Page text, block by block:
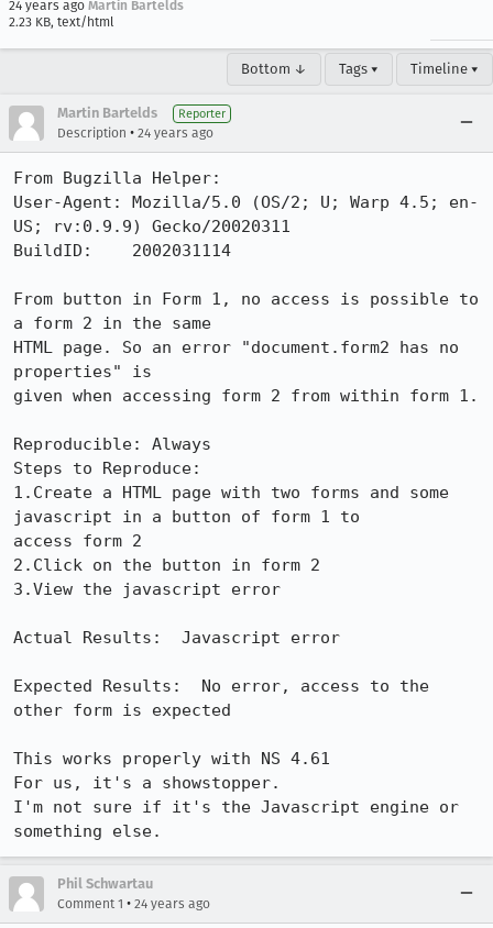
24 years ago Martin Bartelds
2.23 KB, text/html
Bottom ↓ Tags ▾ Timeline ▾
Martin Bartelds Reporter
Description • 24 years ago
From Bugzilla Helper:
User-Agent: Mozilla/5.0 (OS/2; U; Warp 4.5; en-
US; rv:0.9.9) Gecko/20020311
BuildID:    2002031114
From button in Form 1, no access is possible to
a form 2 in the same
HTML page. So an error "document.form2 has no
properties" is
given when accessing form 2 from within form 1.
Reproducible: Always
Steps to Reproduce:
1.Create a HTML page with two forms and some
javascript in a button of form 1 to
access form 2
2.Click on the button in form 2
3.View the javascript error
Actual Results:  Javascript error
Expected Results:  No error, access to the
other form is expected
This works properly with NS 4.61
For us, it's a showstopper.
I'm not sure if it's the Javascript engine or
something else.
Phil Schwartau
Comment 1 • 24 years ago